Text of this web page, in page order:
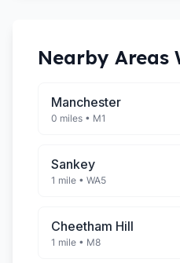
Nearby Areas
Manchester
0 miles • M1
Sankey
1 mile • WA5
Cheetham Hill
1 mile • M8